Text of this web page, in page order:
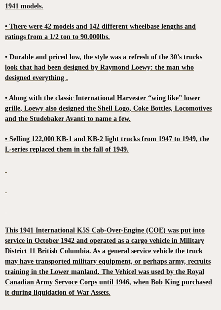
1941 models.
• There were 42 models and 142 different wheelbase lengths and
ratings from a 1/2 ton to 90,000lbs.
• Durable and priced low, the style was a refresh of the 30’s trucks
look that had been designed by Raymond Loewy: the man who
designed everything .
• Along with the classic International Harvester “wing like” lower
grille, Loewy also designed the Shell Logo, Coke Bottles, Locomotives
and the Studebaker Avanti to name a few.
• Selling 122,000 KB-1 and KB-2 light trucks from 1947 to 1949, the
L-series replaced them in the fall of 1949.
This 1941 International K5S Cab-Over-Engine (COE) was put into
service in October 1942 and operated as a cargo vehicle in Military
District 11 British Columbia. As a general service vehicle the truck
may have transported military equipment, or perhaps army, recruits
training in the Lower manland. The Vehicel was used by the Royal
Canadian Army Servoce Corps until 1946, when Bob King purchased
it during liquidation of War Assets.